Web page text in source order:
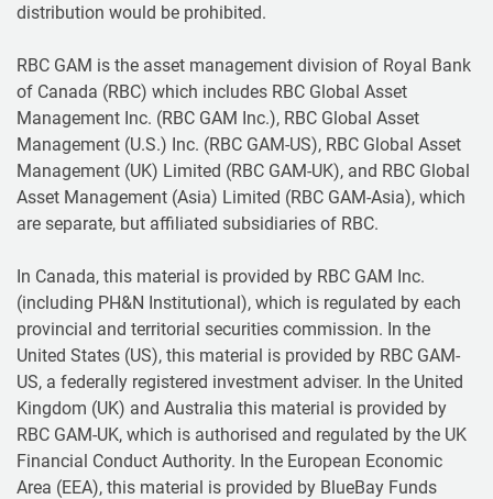
distribution would be prohibited.
RBC GAM is the asset management division of Royal Bank
of Canada (RBC) which includes RBC Global Asset
Management Inc. (RBC GAM Inc.), RBC Global Asset
Management (U.S.) Inc. (RBC GAM-US), RBC Global Asset
Management (UK) Limited (RBC GAM-UK), and RBC Global
Asset Management (Asia) Limited (RBC GAM-Asia), which
are separate, but affiliated subsidiaries of RBC.
In Canada, this material is provided by RBC GAM Inc.
(including PH&N Institutional), which is regulated by each
provincial and territorial securities commission. In the
United States (US), this material is provided by RBC GAM-
US, a federally registered investment adviser. In the United
Kingdom (UK) and Australia this material is provided by
RBC GAM-UK, which is authorised and regulated by the UK
Financial Conduct Authority. In the European Economic
Area (EEA), this material is provided by BlueBay Funds